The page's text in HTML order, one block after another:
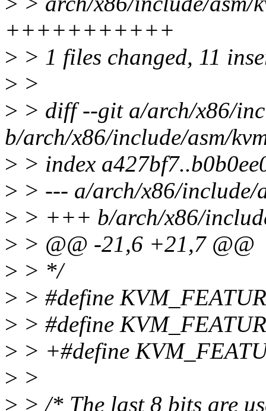
+++++++++++
> > 1 files changed, 11
> >
> > diff --git a/arch/x86/
b/arch/x86/include/asm/
> > index
> > --- a/arch/x86/include/
> > +++ b/arch/x86/
> > @@ -21,6 +21,7 @@
> > */
> > #define
> > #define
> > +#define
> >
> > /* The last 8 bits are